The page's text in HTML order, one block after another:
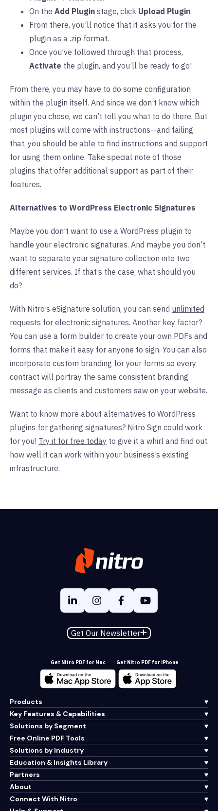
On the Add Plugin stage, click Upload Plugin.
From there, you’ll notice that it asks you for the
plugin as a .zip format.
Once you’ve followed through that process,
Activate the plugin, and you’ll be ready to go!
From there, you may have to do some configuration
within the plugin itself. And since we don’t know which
plugin you chose, we can’t tell you what to do there. But
most plugins will come with instructions—and failing
that, you should be able to find instructions and support
for using them online. Take special note of those
plugins that offer additional support as part of their
features.
Alternatives to WordPress Electronic Signatures
Maybe you don’t want to use a WordPress plugin to
handle your electronic signatures. And maybe you don’t
want to separate your signature collection into two
different services. If that’s the case, what should you
do?
With Nitro’s eSignature solution, you can send unlimited
requests for electronic signatures. Another key factor?
You can use a form builder to create your own PDFs and
forms that make it easy for anyone to sign. You can also
incorporate custom branding for your forms so every
contract will portray the same consistent branding
message as clients and customers saw on your website.
Want to know more about alternatives to WordPress
plugins for gathering signatures? Nitro Sign could work
for you! Try it for free today to give it a whirl and find out
how well it can work within your business’s existing
infrastructure.
Get Our Newsletter
Get Nitro PDF for Mac Get Nitro PDF for iPhone
Products
Key Features & Capabilities
Solutions by Segment
Free Online PDF Tools
Solutions by Industry
Education & Insights Library
Partners
About
Connect With Nitro